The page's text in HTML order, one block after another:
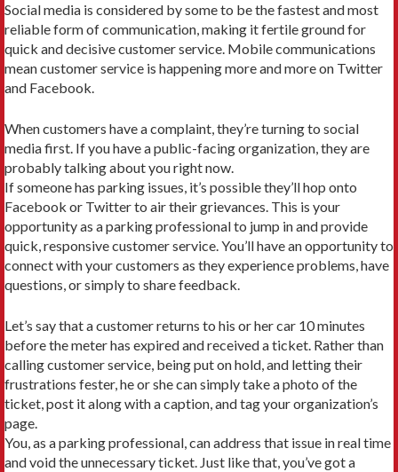
Social media is considered by some to be the fastest and most
reliable form of communication, making it fertile ground for
quick and decisive customer service. Mobile communications
mean customer service is happening more and more on Twitter
and Facebook.
When customers have a complaint, they’re turning to social
media first. If you have a public-facing organization, they are
probably talking about you right now.
If someone has parking issues, it’s possible they’ll hop onto
Facebook or Twitter to air their grievances. This is your
opportunity as a parking professional to jump in and provide
quick, responsive customer service. You’ll have an opportunity to
connect with your customers as they experience problems, have
questions, or simply to share feedback.
Let’s say that a customer returns to his or her car 10 minutes
before the meter has expired and received a ticket. Rather than
calling customer service, being put on hold, and letting their
frustrations fester, he or she can simply take a photo of the
ticket, post it along with a caption, and tag your organization’s
page.
You, as a parking professional, can address that issue in real time
and void the unnecessary ticket. Just like that, you’ve got a